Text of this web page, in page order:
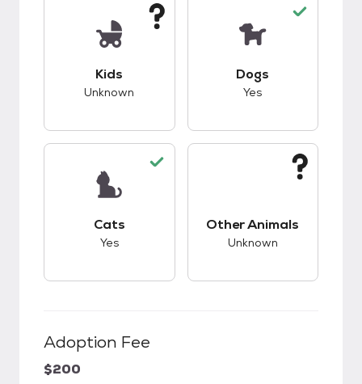
Kids
Unknown
Dogs
Yes
Cats
Yes
Other Animals
Unknown
Adoption Fee
$200